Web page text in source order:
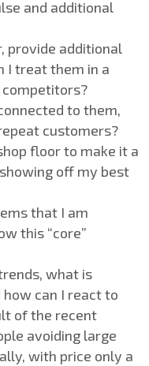
and additional
provide additional
I treat them in a
to them,
customers?
floor to make it a
off my best
that I am
this “core”
what is
how can I react to
of the recent
avoiding large
with price only a